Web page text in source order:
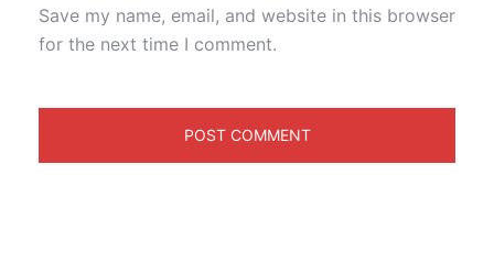
Save my name, email, and website in this browser
for the next time I comment.